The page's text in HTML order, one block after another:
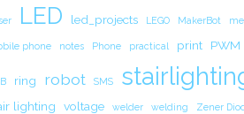
LED led_projects LEGO MakerBot
phone notes Phone practical print PWM
ring robot SMS
lighting voltage welder welding Zener